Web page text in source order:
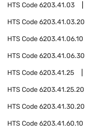
HTS Code6203.41.03
HTS Code6203.41.03.20
HTS Code6203.41.06.10
HTS Code6203.41.06.30
HTS Code6203.41.25
HTS Code6203.41.25.20
HTS Code6203.41.30.20
HTS Code6203.41.60.10